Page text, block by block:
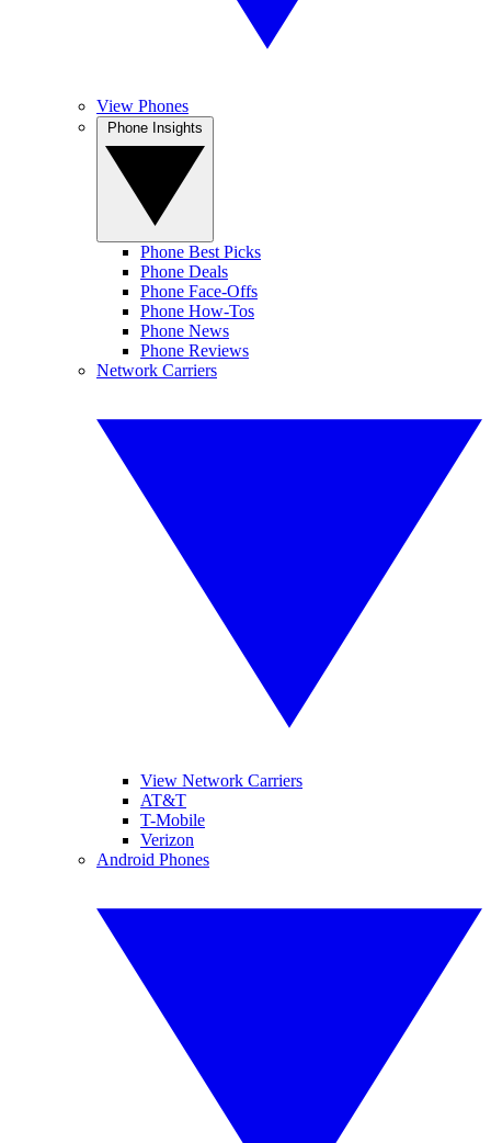
View Phones
Phone Best Picks
Phone Deals
Phone Face-Offs
Phone How-Tos
Phone News
Phone Reviews
Network Carriers
View Network Carriers
AT&T
T-Mobile
Verizon
Android Phones